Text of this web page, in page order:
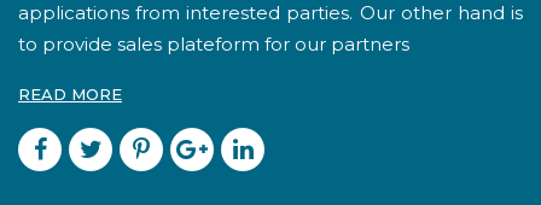
applications from interested parties. Our other hand is
to provide sales plateform for our partners
READ MORE